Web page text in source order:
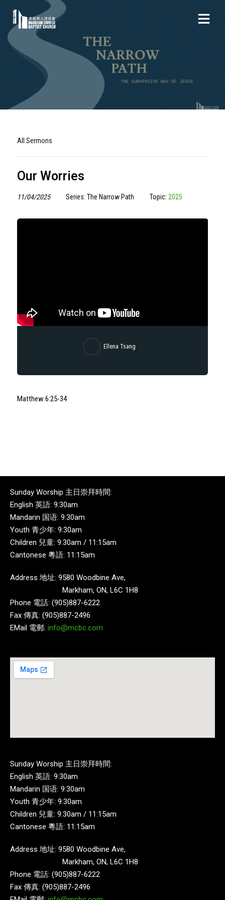
All Sermons
Our Worries
11/04/2025 Series: The Narrow Path Topic: 2025
Ellena Tsang
Matthew6:25-34
Sunday Worship 主日崇拜時間:
English 英語: 9:30am
Mandarin 国语: 9:30am
Youth 青少年: 9:30am
Children 兒童: 9:30am / 11:15am
Cantonese 粵語: 11:15am
Address 地址: 9580 Woodbine Ave,
Markham, ON, L6C 1H8
Phone 電話: (905)887-6222
Fax 傳真: (905)887-2496
EMail 電郵: info@mcbc.com
Sunday Worship 主日崇拜時間:
English 英語: 9:30am
Mandarin 国语: 9:30am
Youth 青少年: 9:30am
Children 兒童: 9:30am / 11:15am
Cantonese 粵語: 11:15am
Address 地址: 9580 Woodbine Ave,
Markham, ON, L6C 1H8
Phone 電話: (905)887-6222
Fax 傳真: (905)887-2496